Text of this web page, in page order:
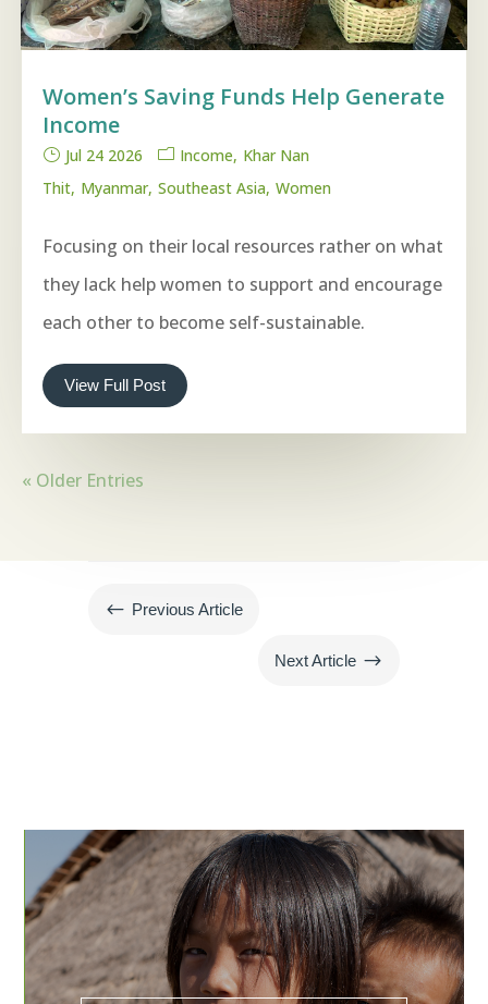
Women’s Saving Funds Help Generate
Income
Jul 24 2026 Income Khar Nan
Thit Myanmar Southeast Asia Women
Focusing on their local resources rather on what
they lack help women to support and encourage
each other to become self-sustainable.
View Full Post
« Older Entries
# Previous Article
Next Article $